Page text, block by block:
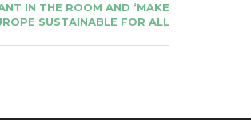
IN THE ROOM AND ‘MAKE
SUSTAINABLE FOR ALL